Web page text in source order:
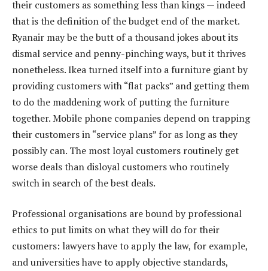
their customers as something less than kings — indeed
that is the definition of the budget end of the market.
Ryanair may be the butt of a thousand jokes about its
dismal service and penny-pinching ways, but it thrives
nonetheless. Ikea turned itself into a furniture giant by
providing customers with “flat packs” and getting them
to do the maddening work of putting the furniture
together. Mobile phone companies depend on trapping
their customers in “service plans” for as long as they
possibly can. The most loyal customers routinely get
worse deals than disloyal customers who routinely
switch in search of the best deals.
Professional organisations are bound by professional
ethics to put limits on what they will do for their
customers: lawyers have to apply the law, for example,
and universities have to apply objective standards,